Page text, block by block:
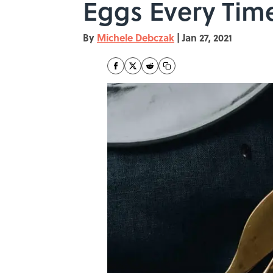
Eggs Every
By Michele Debczak | Jan 27, 2021